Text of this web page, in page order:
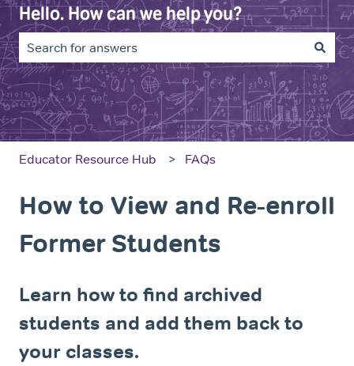
Hello. How can we help you?
There are no suggestions because the search field is
Educator Resource Hub FAQs
How to View and Re-enroll
Former Students
Learn how to find archived
students and add them back to
your classes.